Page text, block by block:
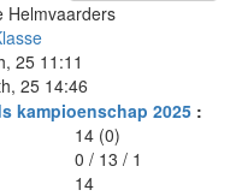
Helmvaarders
25 11:11
25 14:46
kampioenschap 2025 :
14 (0)
0 /13 /1
14